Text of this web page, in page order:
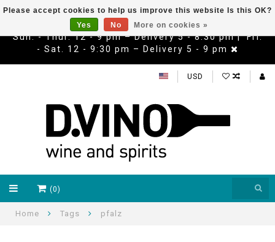
Sun. - Thur. 12 - 9 pm – Delivery 5 - 8:30 pm | Fri.
- Sat. 12 - 9:30 pm – Delivery 5 - 9 pm
USD
(0)
Home Tags pfalz
Please accept cookies to help us improve this website Is this OK?
Yes
No More on cookies »